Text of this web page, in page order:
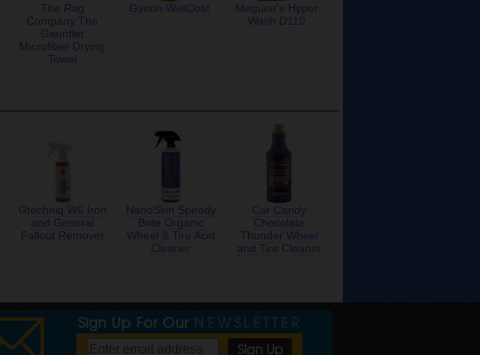
The Rag
Company The
Gauntlet
Microfiber Drying
Towel
Gyeon WetCoat
Meguiar's Hyper
Wash D110
Gtechniq W6 Iron
and General
Fallout Remover
NanoSkin Speedy
Brite Organic
Wheel & Tire Acid
Cleaner
Car Candy
Chocolate
Thunder Wheel
and Tire Cleaner
Sign Up For Our